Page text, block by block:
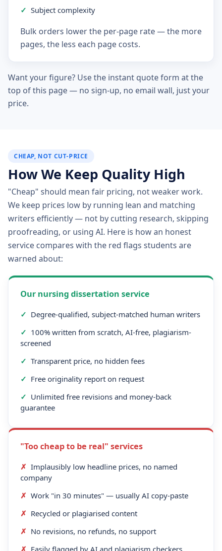
✓ Subject complexity
Bulk orders lower the per-page rate — the more
pages, the less each page costs.
Want your figure? Use the instant quote form at the
top of this page — no sign-up, no email wall, just your
price.
CHEAP, NOT CUT-PRICE
How We Keep Quality High
"Cheap" should mean fair pricing, not weaker work.
We keep prices low by running lean and matching
writers efficiently — not by cutting research, skipping
proofreading, or using AI. Here is how an honest
service compares with the red flags students are
warned about:
Our nursing dissertation service
✓ Degree-qualified, subject-matched human writers
✓ 100% written from scratch, AI-free, plagiarism-
screened
✓ Transparent price, no hidden fees
✓ Free originality report on request
✓ Unlimited free revisions and money-back
guarantee
"Too cheap to be real" services
✗ Implausibly low headline prices, no named
company
✗ Work "in 30 minutes" — usually AI copy-paste
✗ Recycled or plagiarised content
✗ No revisions, no refunds, no support
✗ Easily flagged by AI and plagiarism checkers